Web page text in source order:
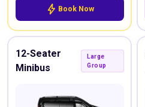
bolt Book Now
12-Seater
Minibus
Large
Group